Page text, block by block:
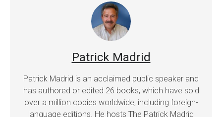
Patrick Madrid
Patrick Madrid is an acclaimed public speaker and
has authored or edited 26 books, which have sold
over a million copies worldwide, including foreign-
language editions. He hosts The Patrick Madrid